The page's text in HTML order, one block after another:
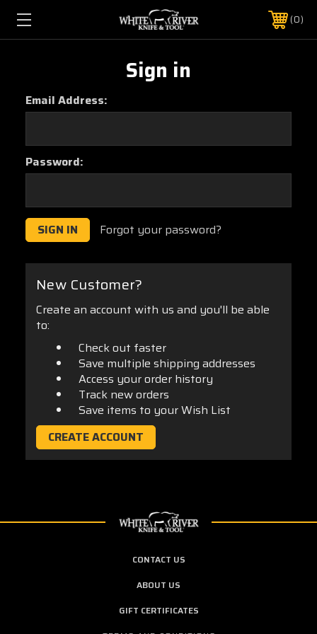
0
Sign in
Email Address:
Password:
Forgot your password?
New Customer?
Create an account with us and you'll be able
to:
Check out faster
Save multiple shipping addresses
Access your order history
Track new orders
Save items to your Wish List
CREATE ACCOUNT
CONTACT US
ABOUT US
GIFT CERTIFICATES